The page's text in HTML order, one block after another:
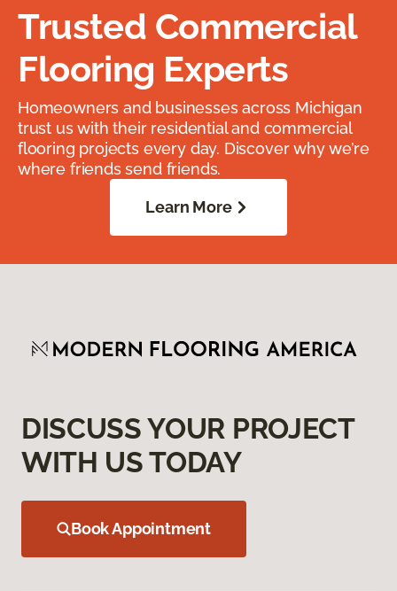
Trusted Commercial
Flooring Experts
Homeowners and businesses across Michigan
trust us with their residential and commercial
flooring projects every day. Discover why we’re
where friends send friends.
Learn More
DISCUSS YOUR PROJECT
WITH US TODAY
Book Appointment